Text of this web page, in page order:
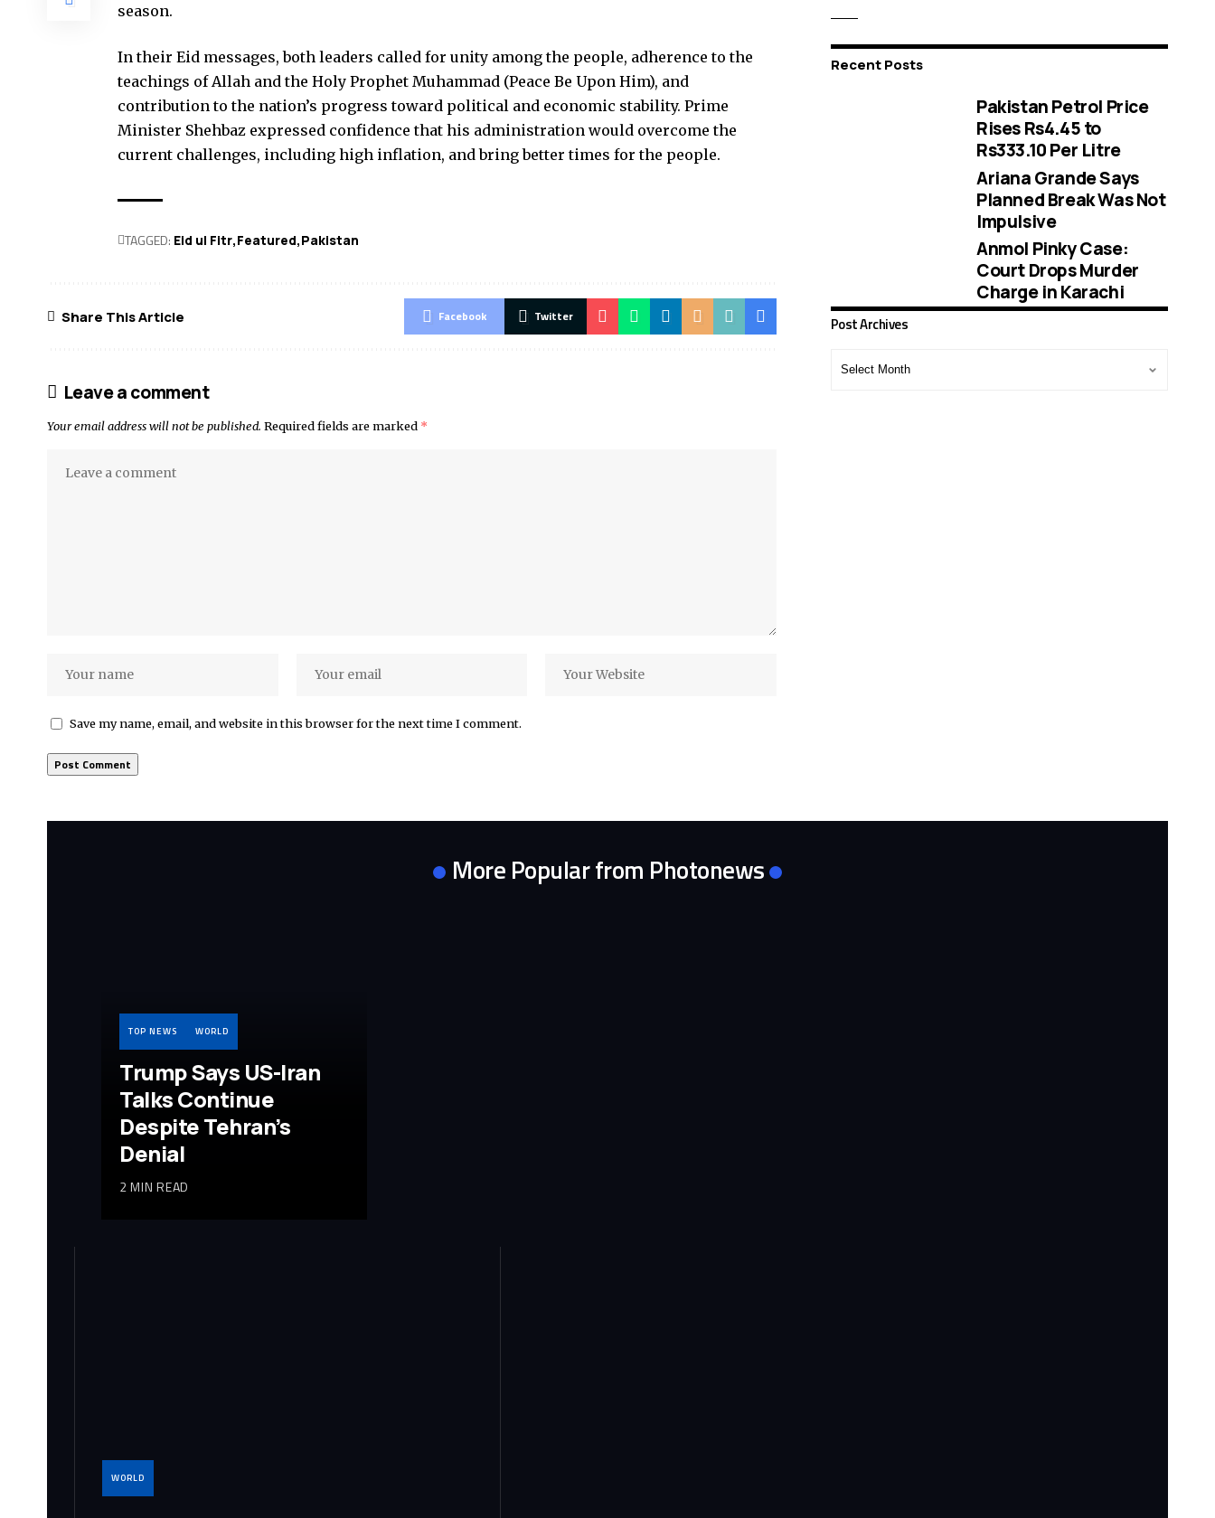
season.
In their Eid messages, both leaders called for unity among the people, adherence to the
teachings of Allah and the Holy Prophet Muhammad (Peace Be Upon Him), and
contribution to the nation’s progress toward political and economic stability. Prime
Minister Shehbaz expressed confidence that his administration would overcome the
current challenges, including high inflation, and bring better times for the people.
TAGGED: Eid ul Fitr Featured Pak­istan
Share This Article Facebook Twitter
Leave a comment
Your email address will not be published. Required fields are marked *
Save my name, email, and website in this browser for the next time I comment.
Recent Posts
Pakistan Petrol Price
Rises Rs4.45 to
Rs333.10 Per Litre
Ariana Grande Says
Planned Break Was Not
Impulsive
Anmol Pinky Case:
Court Drops Murder
Charge in Karachi
Post Archives
More Popular from Photonews
TOP NEWS WORLD
Trump Says US-Iran
Talks Continue
Despite Tehran’s
Denial
2 MIN READ
WORLD